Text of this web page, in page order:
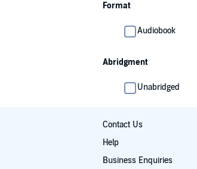
Format
Audiobook
Abridgment
Unabridged
Contact Us
Help
Business Enquiries